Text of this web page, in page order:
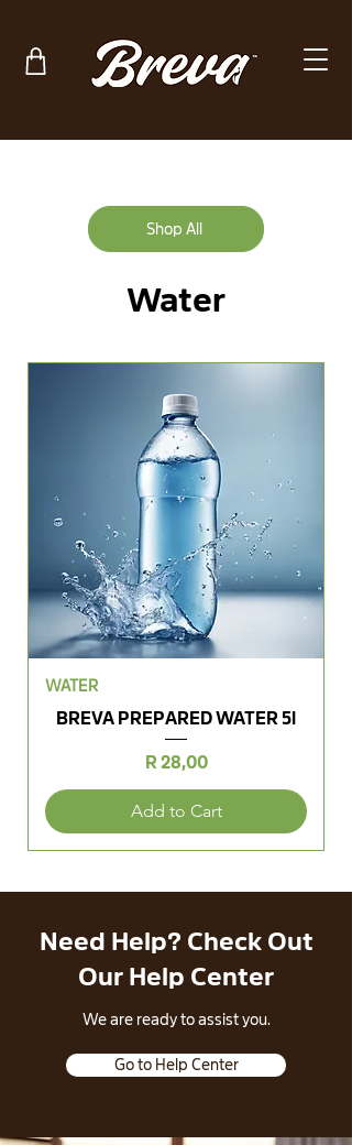
Shop All
Water
WATER
BREVA PREPARED WATER 5l
Price
R 28,00
Add to Cart
Need Help? Check Out
Our Help Center
​We are ready to assist you.
Go to Help Center